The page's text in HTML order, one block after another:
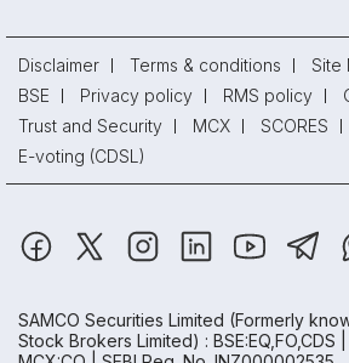
Disclaimer Terms & conditions Site
BSE
Privacy policy RMS policy
Trust and Security
MCX SCORES
E-voting (CDSL)
SAMCO Securities Limited (Formerly
Stock Brokers Limited) : BSE:EQ,FO,CDS |